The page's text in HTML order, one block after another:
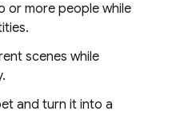
or more people while
scenes while
and turn it into a